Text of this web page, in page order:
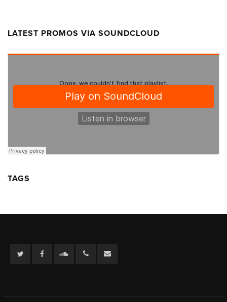
LATEST PROMOS VIA SOUNDCLOUD
TAGS
Twitter Facebook Soundcloud